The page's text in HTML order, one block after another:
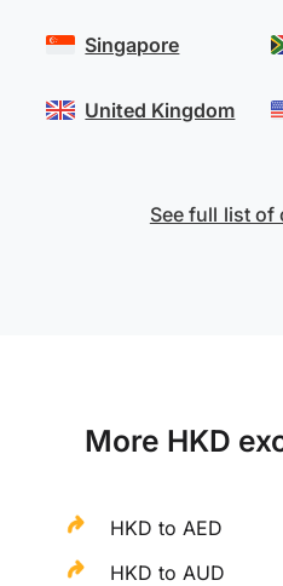
Singapore
United Kingdom
See full list of
More HKD
HKD to AED
HKD to AUD